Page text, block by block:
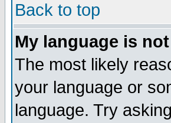
Back to top
My language is
The most likely
your language or
language. Try